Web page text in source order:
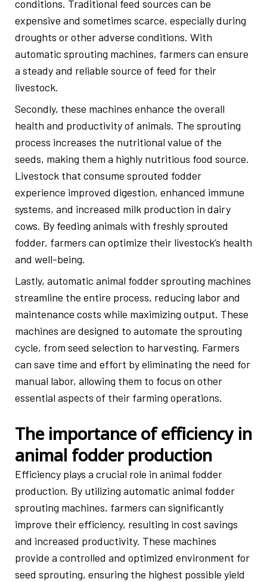
conditions. Traditional feed sources can be
expensive and sometimes scarce, especially during
droughts or other adverse conditions. With
automatic sprouting machines, farmers can ensure
a steady and reliable source of feed for their
livestock.
Secondly, these machines enhance the overall
health and productivity of animals. The sprouting
process increases the nutritional value of the
seeds, making them a highly nutritious food source.
Livestock that consume sprouted fodder
experience improved digestion, enhanced immune
systems, and increased milk production in dairy
cows. By feeding animals with freshly sprouted
fodder, farmers can optimize their livestock’s health
and well-being.
Lastly, automatic animal fodder sprouting machines
streamline the entire process, reducing labor and
maintenance costs while maximizing output. These
machines are designed to automate the sprouting
cycle, from seed selection to harvesting. Farmers
can save time and effort by eliminating the need for
manual labor, allowing them to focus on other
essential aspects of their farming operations.
The importance of efficiency in
animal fodder production
Efficiency plays a crucial role in animal fodder
production. By utilizing automatic animal fodder
sprouting machines, farmers can significantly
improve their efficiency, resulting in cost savings
and increased productivity. These machines
provide a controlled and optimized environment for
seed sprouting, ensuring the highest possible yield